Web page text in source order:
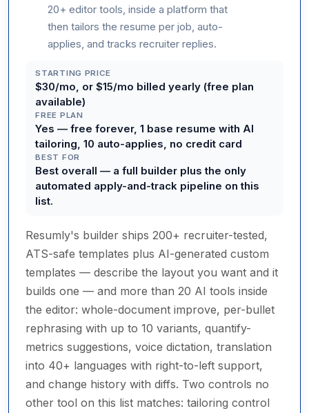
20+ editor tools, inside a platform that
then tailors the resume per job, auto-
applies, and tracks recruiter replies.
STARTING PRICE
$30/mo, or $15/mo billed yearly (free plan
available)
FREE PLAN
Yes — free forever, 1 base resume with AI
tailoring, 10 auto-applies, no credit card
BEST FOR
Best overall — a full builder plus the only
automated apply-and-track pipeline on this
list.
Resumly's builder ships 200+ recruiter-tested,
ATS-safe templates plus AI-generated custom
templates — describe the layout you want and it
builds one — and more than 20 AI tools inside
the editor: whole-document improve, per-bullet
rephrasing with up to 10 variants, quantify-
metrics suggestions, voice dictation, translation
into 40+ languages with right-to-left support,
and change history with diffs. Two controls no
other tool on this list matches: tailoring control